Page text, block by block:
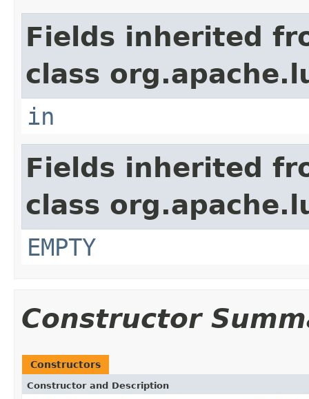
Fields inherited
class
in
Fields inherited
class
EMPTY
Constructor
Constructors
Constructor and Description